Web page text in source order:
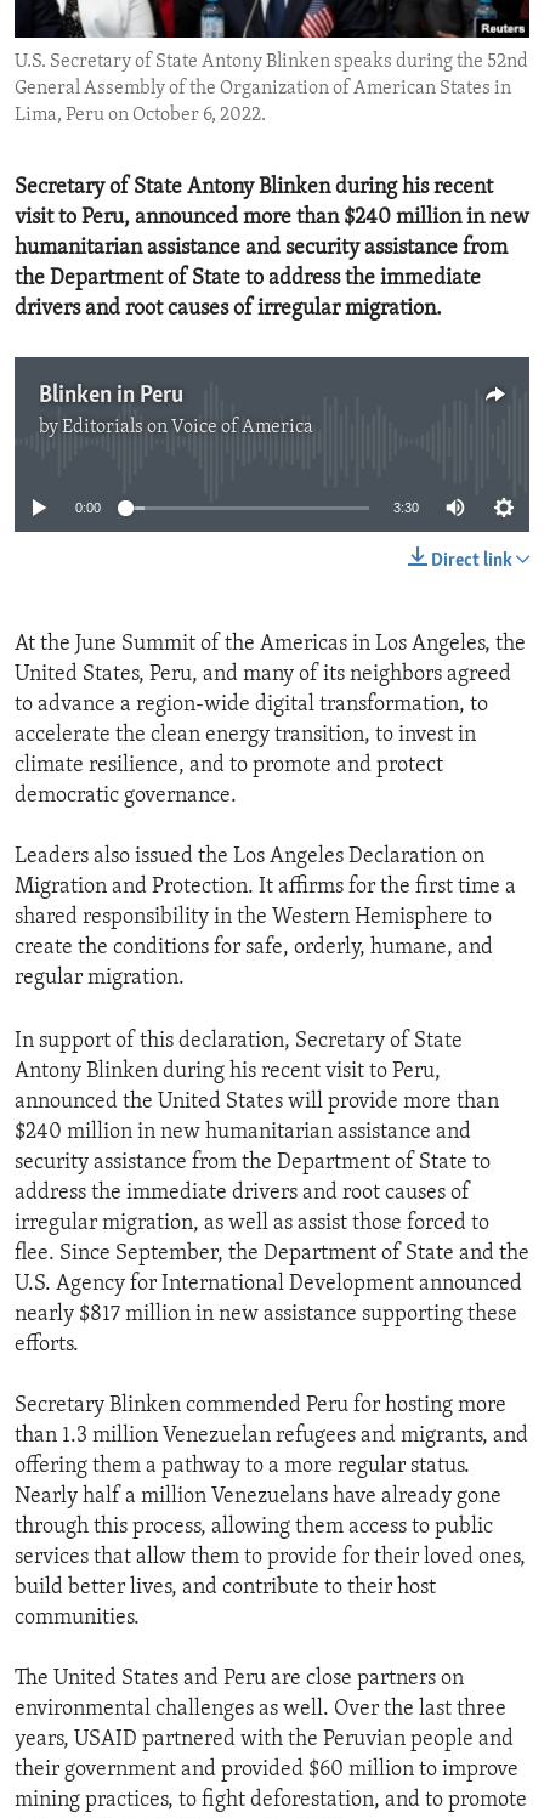
ENVIRONMENT AND HEALTH
IDEALS AND INSTITUTIONS
U.S. Secretary of State Antony Blinken speaks during the 52nd
General Assembly of the Organization of American States in
Lima, Peru on October 6, 2022.
Secretary of State Antony Blinken during his recent
visit to Peru, announced more than $240 million in new
humanitarian assistance and security assistance from
the Department of State to address the immediate
drivers and root causes of irregular migration.
Blinken in Peru
byEditorials on Voice of America
0:00 3:30
Direct link
At the June Summit of the Americas in Los Angeles, the
United States, Peru, and many of its neighbors agreed
to advance a region-wide digital transformation, to
accelerate the clean energy transition, to invest in
climate resilience, and to promote and protect
democratic governance.
Leaders also issued the Los Angeles Declaration on
Migration and Protection. It affirms for the first time a
shared responsibility in the Western Hemisphere to
create the conditions for safe, orderly, humane, and
regular migration.
In support of this declaration, Secretary of State
Antony Blinken during his recent visit to Peru,
announced the United States will provide more than
$240 million in new humanitarian assistance and
security assistance from the Department of State to
address the immediate drivers and root causes of
irregular migration, as well as assist those forced to
flee. Since September, the Department of State and the
U.S. Agency for International Development announced
nearly $817 million in new assistance supporting these
efforts.
Secretary Blinken commended Peru for hosting more
than 1.3 million Venezuelan refugees and migrants, and
offering them a pathway to a more regular status.
Nearly half a million Venezuelans have already gone
through this process, allowing them access to public
services that allow them to provide for their loved ones,
build better lives, and contribute to their host
communities.
The United States and Peru are close partners on
environmental challenges as well. Over the last three
years, USAID partnered with the Peruvian people and
their government and provided $60 million to improve
mining practices, to fight deforestation, and to promote